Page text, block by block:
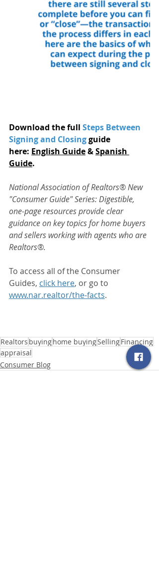
Download the full Steps Between
Signing and Closing guide
here: English Guide & Spanish
Guide.
National Association of Realtors® New
"Consumer Guide" Series:Digestible,
one-page resources provide clear
guidance on key topics for home buyers
and sellers working with agents who are
Realtors®.
To access all of the Consumer
Guides, click here, or go to
www.nar.realtor/the-facts.
Realtors buyinghome buyingSellingFinancing
appraisal
Consumer Blog